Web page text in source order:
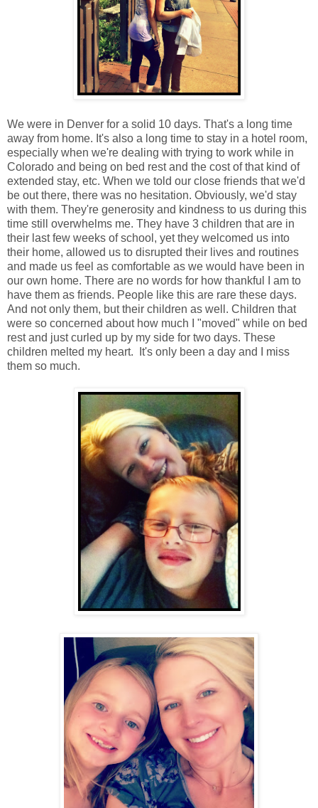
We were in Denver for a solid 10 days. That's a long time
away from home. It's also a long time to stay in a hotel room,
especially when we're dealing with trying to work while in
Colorado and being on bed rest and the cost of that kind of
extended stay, etc. When we told our close friends that we'd
be out there, there was no hesitation. Obviously, we'd stay
with them. They're generosity and kindness to us during this
time still overwhelms me. They have 3 children that are in
their last few weeks of school, yet they welcomed us into
their home, allowed us to disrupted their lives and routines
and made us feel as comfortable as we would have been in
our own home. There are no words for how thankful I am to
have them as friends. People like this are rare these days.
And not only them, but their children as well. Children that
were so concerned about how much I "moved" while on bed
rest and just curled up by my side for two days. These
children melted my heart. It's only been a day and I miss
them so much.